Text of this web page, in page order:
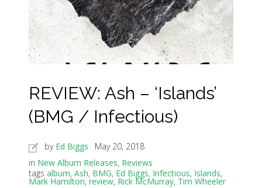
REVIEW: Ash – ‘Islands’
(BMG / Infectious)
by Ed Biggs
May 20, 2018
in New Album Releases, Reviews
tags album, Ash, BMG, Ed Biggs, Infectious, Islands,
Mark Hamilton,review, Rick McMurray, Tim Wheeler